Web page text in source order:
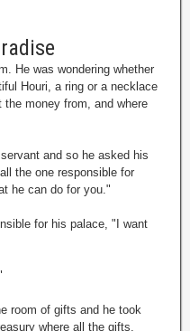
He was wondering whether
Houri, a ring or a necklace
money from, and where
and so he asked his
the one responsible for
he can do for you."
for his palace, "I want
room of gifts and he took
where all the gifts,